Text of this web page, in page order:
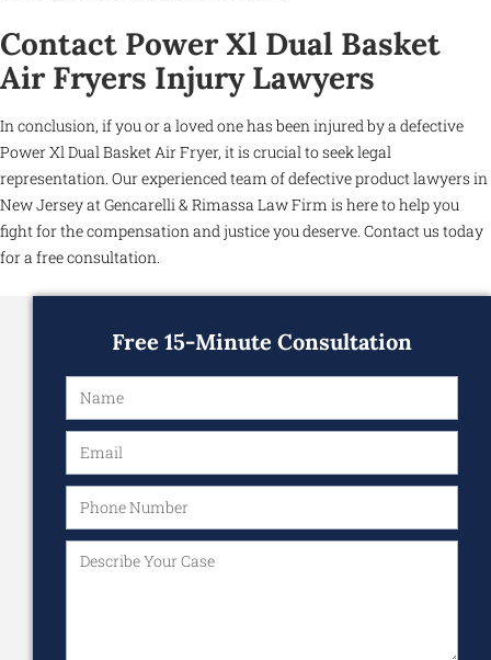
Contact Power Xl Dual Basket
Air Fryers Injury Lawyers
In conclusion, if you or a loved one has been injured by a defective
Power Xl Dual Basket Air Fryer, it is crucial to seek legal
representation. Our experienced team of defective product lawyers in
New Jersey at Gencarelli & Rimassa Law Firm is here to help you
fight for the compensation and justice you deserve. Contact us today
for a free consultation.
Free 15-Minute Consultation